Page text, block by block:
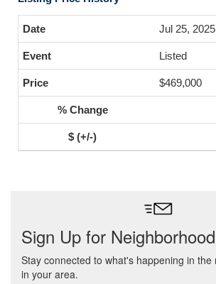
Jul 25, 2025
Listed
$469,000